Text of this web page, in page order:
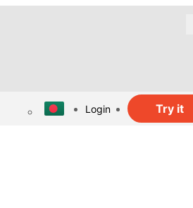
Login Try it